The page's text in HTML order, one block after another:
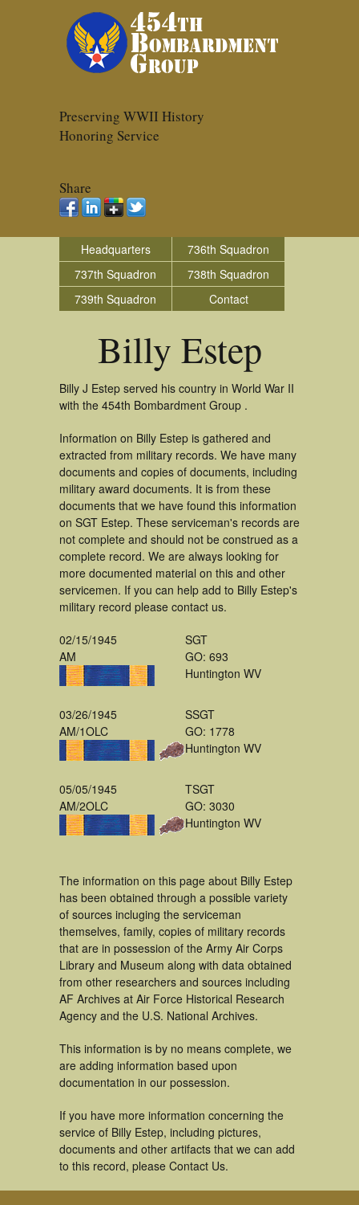
Preserving WWII History
Honoring Service
Share
Headquarters
736th Squadron
737th Squadron
738th Squadron
739th Squadron
Contact
Billy Estep
Billy J Estep served his country in World War II
with the 454th Bombardment Group .
Information on Billy Estep is gathered and
extracted from military records. We have many
documents and copies of documents, including
military award documents. It is from these
documents that we have found this information
on SGT Estep. These serviceman's records are
not complete and should not be construed as a
complete record. We are always looking for
more documented material on this and other
servicemen. If you can help add to Billy Estep's
military record please contact us.
02/15/1945
AM
SGT
GO: 693
Huntington WV
03/26/1945
AM/1OLC
SSGT
GO: 1778
Huntington WV
05/05/1945
AM/2OLC
TSGT
GO: 3030
Huntington WV
The information on this page about Billy Estep
has been obtained through a possible variety
of sources incluging the serviceman
themselves, family, copies of military records
that are in possession of the Army Air Corps
Library and Museum along with data obtained
from other researchers and sources including
AF Archives at Air Force Historical Research
Agency and the U.S. National Archives.
This information is by no means complete, we
are adding information based upon
documentation in our possession.
If you have more information concerning the
service of Billy Estep, including pictures,
documents and other artifacts that we can add
to this record, please Contact Us.